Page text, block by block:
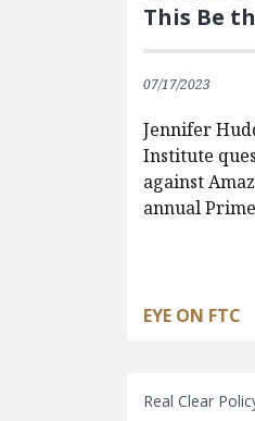
This Be
07/17/2023
Jennifer
Institute
against
annual
EYE ON FTC
Real Clear